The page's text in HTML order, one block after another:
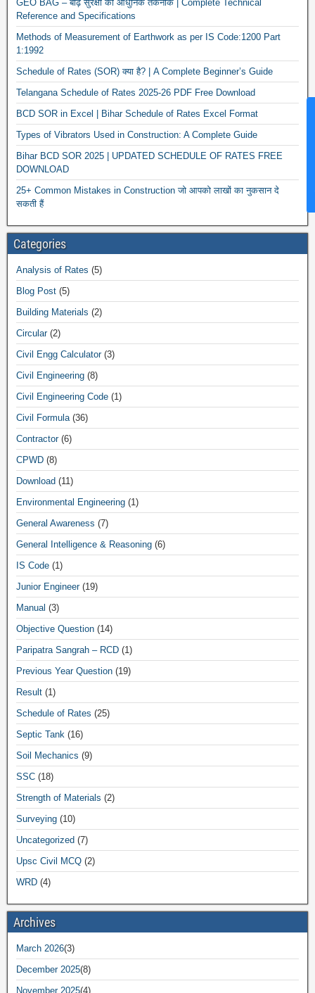
GEO BAG – बाढ़ सुरक्षा की आधुनिक तकनीक | Complete Technical
Reference and Specifications
Methods of Measurement of Earthwork as per IS Code:1200 Part
1:1992
Schedule of Rates (SOR) क्या है? | A Complete Beginner’s Guide
Telangana Schedule of Rates 2025-26 PDF Free Download
BCD SOR in Excel | Bihar Schedule of Rates Excel Format
Types of Vibrators Used in Construction: A Complete Guide
Bihar BCD SOR 2025 | UPDATED SCHEDULE OF RATES FREE
DOWNLOAD
25+ Common Mistakes in Construction जो आपको लाखों का नुकसान दे
सकती हैं
Categories
Analysis of Rates (5)
Blog Post (5)
Building Materials (2)
Circular(2)
Civil Engg Calculator(3)
Civil Engineering (8)
Civil Engineering Code (1)
Civil Formula(36)
Contractor(6)
CPWD (8)
Download (11)
Environmental Engineering (1)
General Awareness (7)
General Intelligence & Reasoning (6)
IS Code (1)
Junior Engineer(19)
Manual (3)
Objective Question (14)
Paripatra Sangrah – RCD (1)
Previous Year Question (19)
Result (1)
Schedule of Rates (25)
Septic Tank (16)
Soil Mechanics (9)
SSC (18)
Strength of Materials (2)
Surveying (10)
Uncategorized (7)
Upsc Civil MCQ (2)
WRD (4)
Archives
March 2026(3)
December 2025(8)
November 2025(4)